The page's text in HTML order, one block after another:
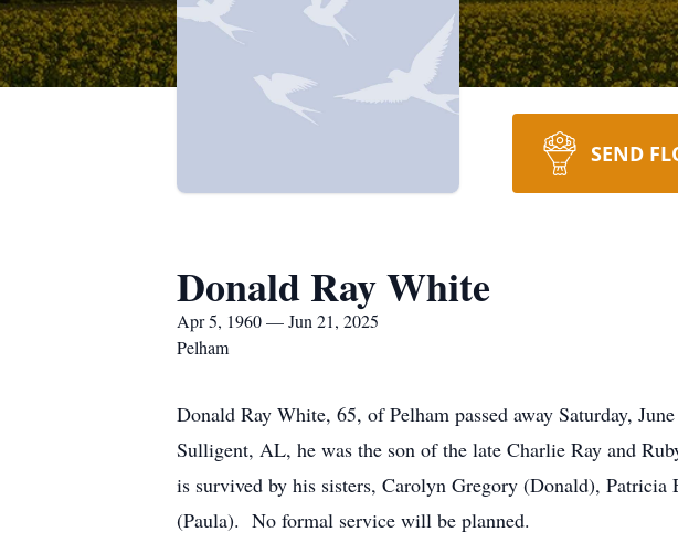
SEND
Donald Ray White
Apr 5, 1960 — Jun 21, 2025
Pelham
Donald Ray White, 65, of Pelham passed away Saturday,
Sulligent, AL, he was the son of the late Charlie Ray and
is survived by his sisters, Carolyn Gregory (Donald),
(Paula). No formal service will be planned.